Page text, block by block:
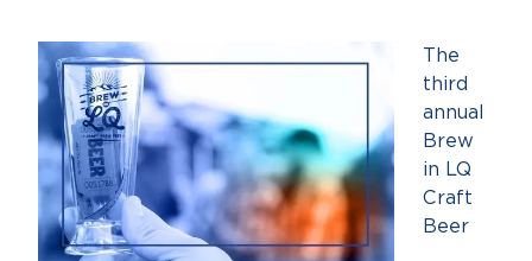
The
third
annual
Brew
in LQ
Craft
Beer